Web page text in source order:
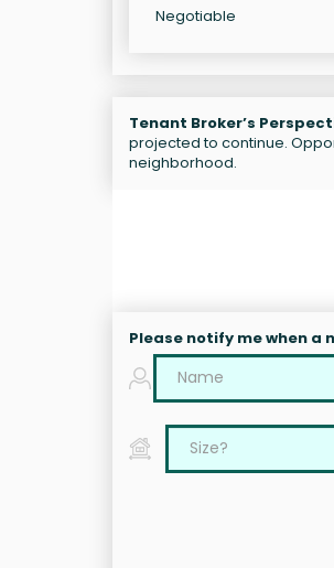
Negotiable
Tenant Broker’s
projected to continue.
neighborhood.
Please notify me when a